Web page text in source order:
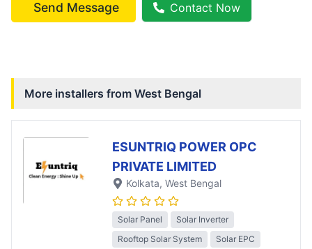
Send Message Contact Now
More installers from West Bengal
ESUNTRIQ POWER OPC
PRIVATE LIMITED
Kolkata, West Bengal
Solar Panel
Solar Inverter
Rooftop Solar System
Solar EPC